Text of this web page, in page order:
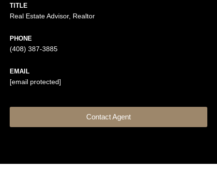
TITLE
Real Estate Advisor, Realtor
PHONE
(408) 387-3885
EMAIL
[email protected]
Contact Agent